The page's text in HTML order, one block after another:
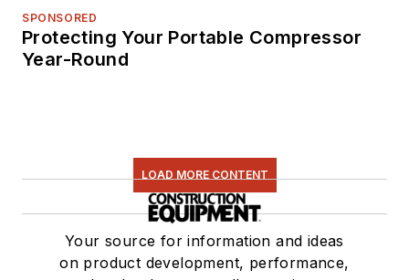
SPONSORED
Protecting Your Portable Compressor
Year-Round
LOAD MORE CONTENT
Your source for information and ideas
on product development, performance,